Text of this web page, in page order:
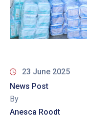
COVID-
19
23 June 2025
News Post
By
Anesca Roodt